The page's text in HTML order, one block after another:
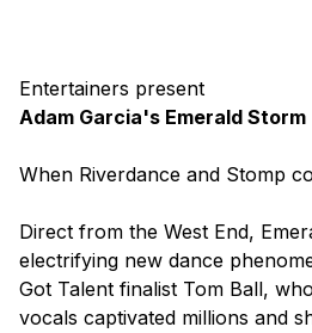
Entertainers present
Adam Garcia's Emerald Storm
When Riverdance and Stomp
Direct from the West End,
electrifying new dance
Got Talent finalist Tom Ball,
vocals captivated millions and